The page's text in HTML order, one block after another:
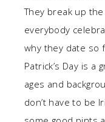
They break up
everybody
why they date so
Patrick’s Day is a
ages and
don’t have to be